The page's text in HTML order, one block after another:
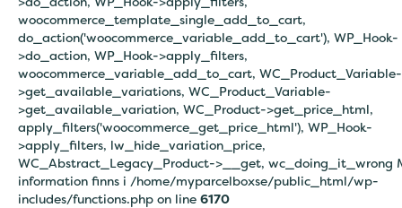
woocommerce_template_single_add_to_cart,
do_action('woocommerce_variable_add_to_cart'), WP_Hook-
>do_action, WP_Hook->apply_filters,
woocommerce_variable_add_to_cart, WC_Product_Variable-
>get_available_variations, WC_Product_Variable-
>get_available_variation, WC_Product->get_price_html,
apply_filters('woocommerce_get_price_html'), WP_Hook-
>apply_filters, lw_hide_variation_price,
WC_Abstract_Legacy_Product->__get, wc_doing_it_wrong
information finns i /home/myparcelboxse/public_html/wp-
includes/functions.php on line 6170